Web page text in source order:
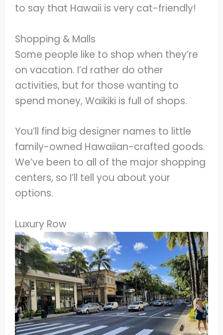
to say that Hawaii is very cat-friendly!
Shopping & Malls
Some people like to shop when they’re
on vacation. I’d rather do other
activities, but for those wanting to
spend money, Waikiki is full of shops.
You’ll find big designer names to little
family-owned Hawaiian-crafted goods.
We’ve been to all of the major shopping
centers, so I’ll tell you about your
options.
Luxury Row